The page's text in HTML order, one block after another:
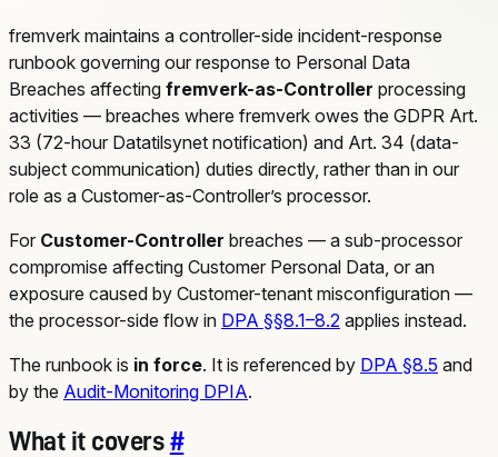
fremverk maintains a controller-side incident-response
runbook governing our response to Personal Data
Breaches affecting fremverk-as-Controller processing
activities — breaches where fremverk owes the GDPR Art.
33 (72-hour Datatilsynet notification) and Art. 34 (data-
subject communication) duties directly, rather than in our
role as a Customer-as-Controller’s processor.
For Customer-Controller breaches — a sub-processor
compromise affecting Customer Personal Data, or an
exposure caused by Customer-tenant misconfiguration —
the processor-side flow in DPA §§8.1–8.2 applies instead.
The runbook is in force. It is referenced by DPA §8.5 and
by the Audit-Monitoring DPIA.
What it covers #